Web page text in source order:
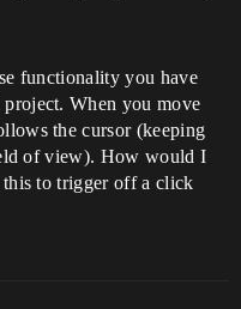
functionality you have
When you move
the cursor (keeping
of view). How would I
this to trigger off a click